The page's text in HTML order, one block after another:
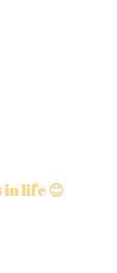
in life 😊